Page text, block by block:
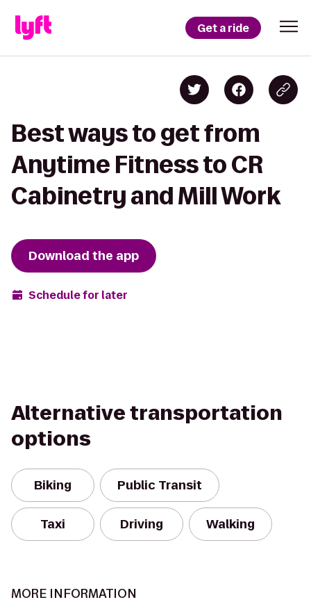
Get a ride
Best ways to get from
Anytime Fitness to CR
Cabinetry and Mill Work
Download the app
Schedule for later
Alternative transportation
options
Biking Public Transit
Taxi Driving Walking
MORE INFORMATION